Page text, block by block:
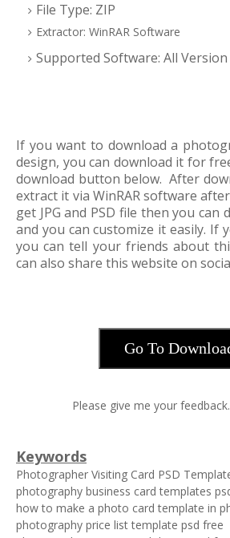
File Type: ZIP
Extractor: WinRAR Software
Supported Software: All
If you want to download a
design, you can download it for
download button below. After
extract it via WinRAR software
get JPG and PSD file then you can
and you can customize it easily. If
you can tell your friends about
can also share this website on
Go To
Please give me your
Keywords
Photographer Visiting Card PSD
photography business card templates
how to make a photo card template in
photography price list template psd free